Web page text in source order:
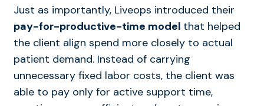
Just as importantly, Liveops introduced their
pay-for-productive-time model that helped
the client align spend more closely to actual
patient demand. Instead of carrying
unnecessary fixed labor costs, the client was
able to pay only for active support time,